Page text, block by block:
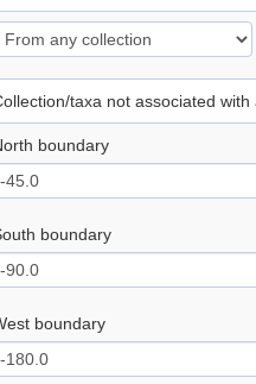
taxa not associated with
boundary
boundary
boundary